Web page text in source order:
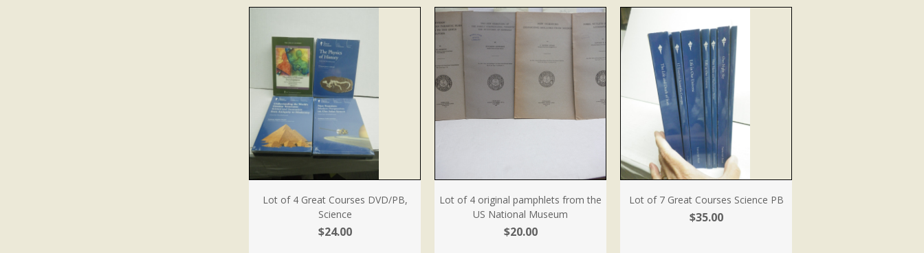
Lot of 4 Great Courses DVD/PB,
Science
$24.00
Lot of 4 original pamphlets from the
US National Museum
$20.00
Lot of 7 Great Courses Science PB
$35.00